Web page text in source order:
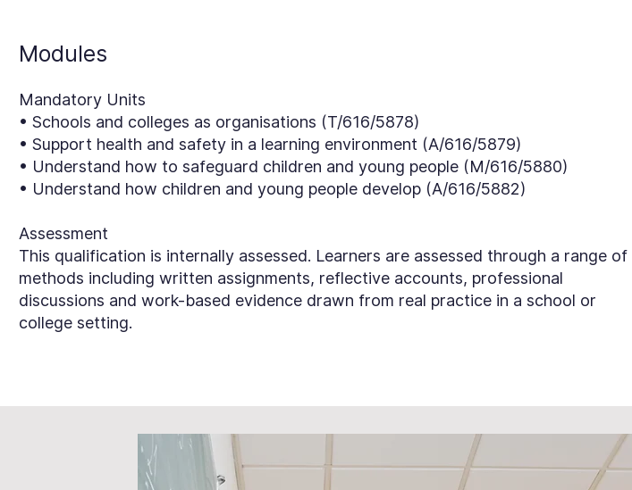
Modules
Mandatory Units
• Schools and colleges as organisations (T/616/5878)
• Support health and safety in a learning environment (A/616/5879)
• Understand how to safeguard children and young people (M/616/5880)
• Understand how children and young people develop (A/616/5882)
Assessment
This qualification is internally assessed. Learners are assessed through a range of
methods including written assignments, reflective accounts, professional
discussions and work-based evidence drawn from real practice in a school or
college setting.